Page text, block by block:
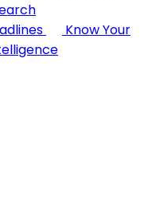
Know Your